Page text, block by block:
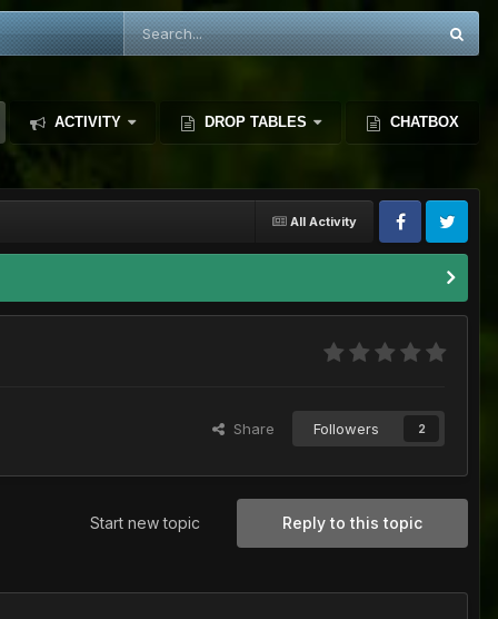
ACTIVITY DROP TABLES CHATBOX
All Activity
Share Followers 2
Reply to this topic
Start new topic